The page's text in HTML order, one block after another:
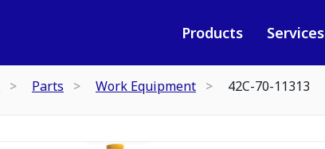
Products Services
Parts Work Equipment 42C-70-11313